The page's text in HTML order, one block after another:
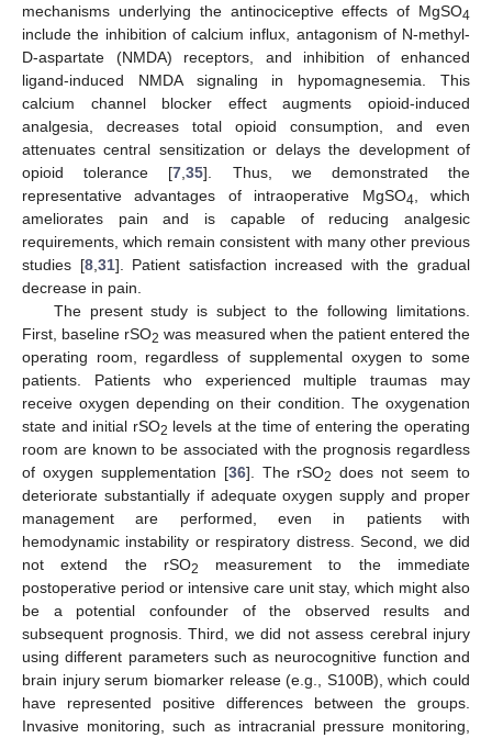
mechanisms underlying the antinociceptive effects of MgSO4
include the inhibition of calcium influx, antagonism of N-methyl-
D-aspartate (NMDA) receptors, and inhibition of enhanced
ligand-induced NMDA signaling in hypomagnesemia. This
calcium channel blocker effect augments opioid-induced
analgesia, decreases total opioid consumption, and even
attenuates central sensitization or delays the development of
opioid tolerance [7 ,35]. Thus, we demonstrated the
representative advantages of intraoperative MgSO4 , which
ameliorates pain and is capable of reducing analgesic
requirements, which remain consistent with many other previous
studies [8, 31]. Patient satisfaction increased with the gradual
decrease in pain.
The present study is subject to the following limitations.
First, baseline rSO2 was measured when the patient entered the
operating room, regardless of supplemental oxygen to some
patients. Patients who experienced multiple traumas may
receive oxygen depending on their condition. The oxygenation
state and initial rSO2 levels at the time of entering the operating
room are known to be associated with the prognosis regardless
of oxygen supplementation [36]. The rSO2 does not seem to
deteriorate substantially if adequate oxygen supply and proper
management are performed, even in patients with
hemodynamic instability or respiratory distress. Second, we did
not extend the rSO2
measurement to the immediate
postoperative period or intensive care unit stay, which might also
be a potential confounder of the observed results and
subsequent prognosis. Third, we did not assess cerebral injury
using different parameters such as neurocognitive function and
brain injury serum biomarker release (e.g., S100B), which could
have represented positive differences between the groups.
Invasive monitoring, such as intracranial pressure monitoring,